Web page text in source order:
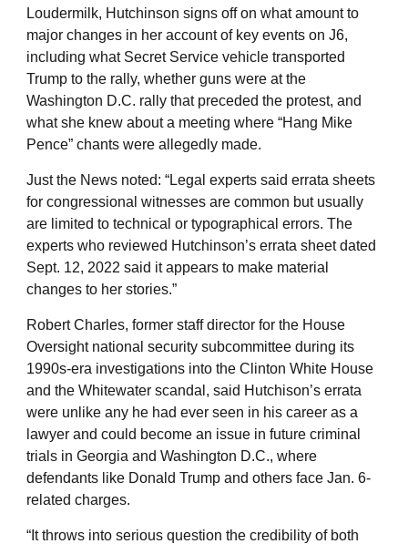
Loudermilk, Hutchinson signs off on what amount to
major changes in her account of key events on J6,
including what Secret Service vehicle transported
Trump to the rally, whether guns were at the
Washington D.C. rally that preceded the protest, and
what she knew about a meeting where “Hang Mike
Pence” chants were allegedly made.
Just the News noted: “Legal experts said errata sheets
for congressional witnesses are common but usually
are limited to technical or typographical errors. The
experts who reviewed Hutchinson’s errata sheet dated
Sept. 12, 2022 said it appears to make material
changes to her stories.”
Robert Charles, former staff director for the House
Oversight national security subcommittee during its
1990s-era investigations into the Clinton White House
and the Whitewater scandal, said Hutchison’s errata
were unlike any he had ever seen in his career as a
lawyer and could become an issue in future criminal
trials in Georgia and Washington D.C., where
defendants like Donald Trump and others face Jan. 6-
related charges.
“It throws into serious question the credibility of both